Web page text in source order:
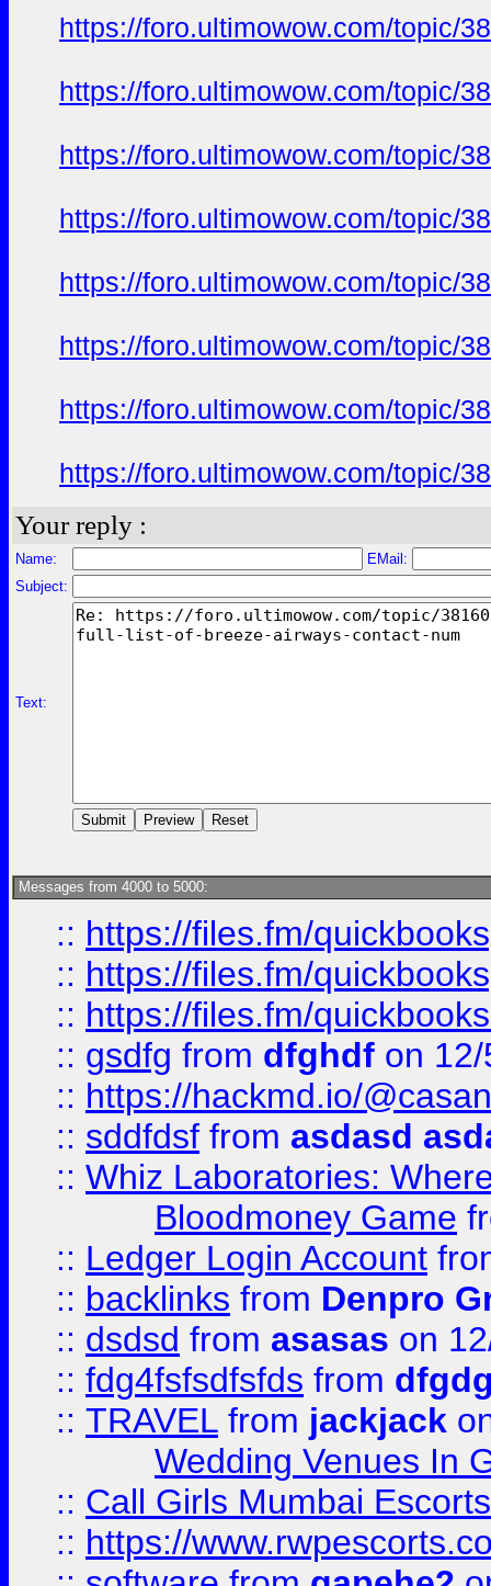
https://foro.ultimowow.com/topic/
https://foro.ultimowow.com/topic/
https://foro.ultimowow.com/topic/
https://foro.ultimowow.com/topic/
https://foro.ultimowow.com/topic/
https://foro.ultimowow.com/topic/
https://foro.ultimowow.com/topic/
https://foro.ultimowow.com/topic/
Your reply :
Name:
EMail:
Subject:
Text:
Messages from 4000 to 5000:
:: https://files.fm/
:: https://files.fm/
:: https://files.fm/
:: gsdfg from dfghdf on
:: https://hackmd.io/
:: sddfdsf from asdasd
:: Whiz Laboratories:
Bloodmoney Game
:: Ledger Login Account
:: backlinks from Denpro
:: dsdsd from asasas on
:: fdg4fsfsdfsfds from
:: TRAVEL from jackjack
Wedding Venues In
:: Call Girls Mumbai
:: https://